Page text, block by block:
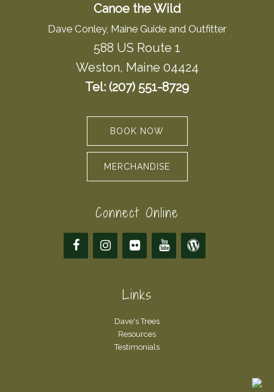
Canoe the Wild
Dave Conley, Maine Guide and Outfitter
588 US Route 1
Weston, Maine 04424
Tel: (207) 551-8729
BOOK NOW
MERCHANDISE
Connect Online
Links
Dave's Trees
Resources
Testimonials